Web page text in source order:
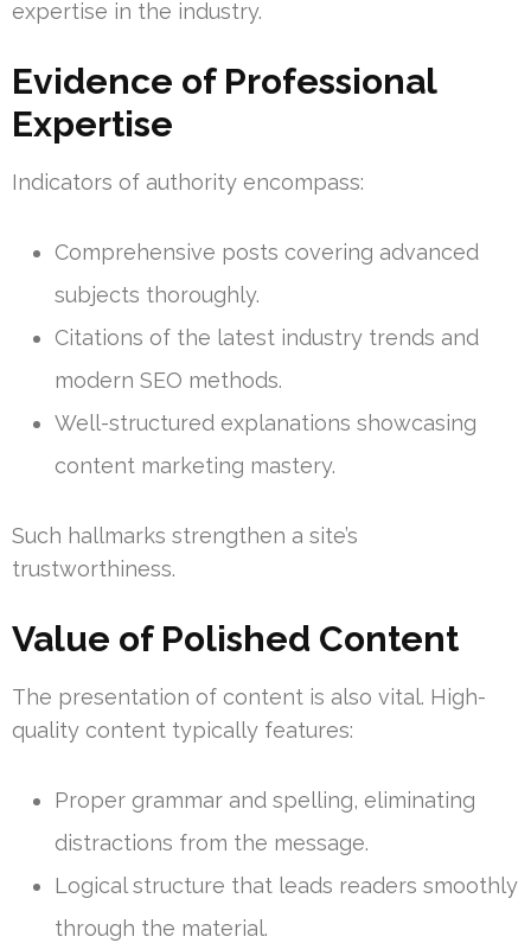
expertise in the industry.
Evidence of Professional
Expertise
Indicators of authority encompass:
Comprehensive posts covering advanced
subjects thoroughly.
Citations of the latest industry trends and
modern SEO methods.
Well-structured explanations showcasing
content marketing mastery.
Such hallmarks strengthen a site’s
trustworthiness.
Value of Polished Content
The presentation of content is also vital. High-
quality content typically features:
Proper grammar and spelling, eliminating
distractions from the message.
Logical structure that leads readers smoothly
through the material.